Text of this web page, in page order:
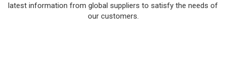
latest information from global suppliers to satisfy the needs of
our customers.